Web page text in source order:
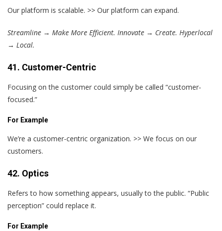
Our platform is scalable. >> Our platform can expand.
Streamline → Make More Efficient. Innovate → Create. Hyperlocal
→ Local.
41. Customer-Centric
Focusing on the customer could simply be called “customer-
focused.”
For Example
We’re a customer-centric organization. >> We focus on our
customers.
42. Optics
Refers to how something appears, usually to the public. “Public
perception” could replace it.
For Example